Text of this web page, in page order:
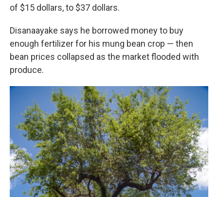
of $15 dollars, to $37 dollars.
Disanaayake says he borrowed money to buy
enough fertilizer for his mung bean crop — then
bean prices collapsed as the market flooded with
produce.